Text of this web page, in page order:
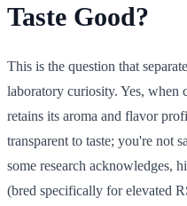
Taste Good?
This is the question that
laboratory curiosity. Yes, when
retains its aroma and flavor
transparent to taste; you're not
some research acknowledges,
(bred specifically for elevated